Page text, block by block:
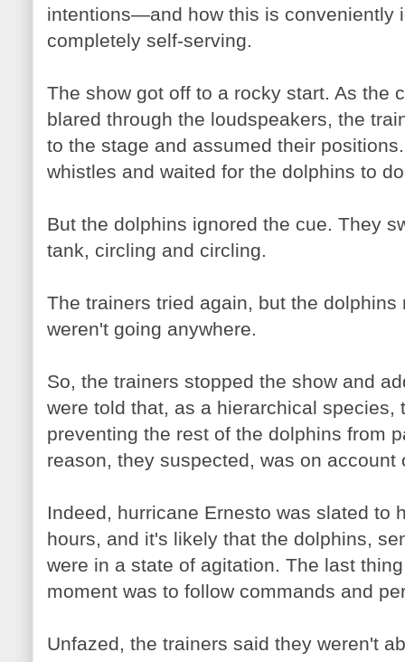
intentions—and how this is conveniently
completely self-serving.
The show got off to a rocky start. As the
blared through the loudspeakers, the
to the stage and assumed their
whistles and waited for the dolphins to
But the dolphins ignored the cue. They
tank, circling and circling.
The trainers tried again, but the
weren't going anywhere.
So, the trainers stopped the show and
were told that, as a hierarchical species,
preventing the rest of the dolphins from
reason, they suspected, was on account
Indeed, hurricane Ernesto was slated to
hours, and it's likely that the dolphins,
were in a state of agitation. The last
moment was to follow commands and
Unfazed, the trainers said they weren't